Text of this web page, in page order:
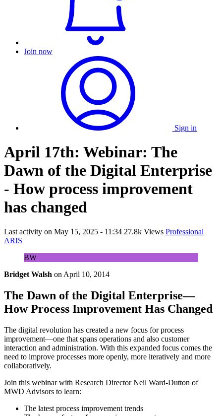
Join now
Sign in
April 17th: Webinar: The
Dawn of the Digital Enterprise
- How process improvement
has changed
Last activity on May 15, 2025 - 11:34 27.8k Views Professional
ARIS
BW
Bridget Walsh on April 10, 2014
The Dawn of the Digital Enterprise—
How Process Improvement Has Changed
The digital revolution has created a new focus for process
improvement—one that spans operations and also customer
interaction and administration. With this expanded focus comes the
need to improve processes more openly, more iteratively and more
collaboratively.
Join this webinar with Research Director Neil Ward-Dutton of
MWD Advisors to learn:
The latest process improvement trends